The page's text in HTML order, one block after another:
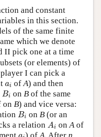
and constant
in this section.
of the same finite
which we denote
II pick one at a time
(or elements) of
I can pick a
ai
ai of A) and then
Bi
Bi on Bof the same
on B) and vice versa:
Bi
Bi on B(or an
a relation Ai
A on Aof
ai) of A. After n